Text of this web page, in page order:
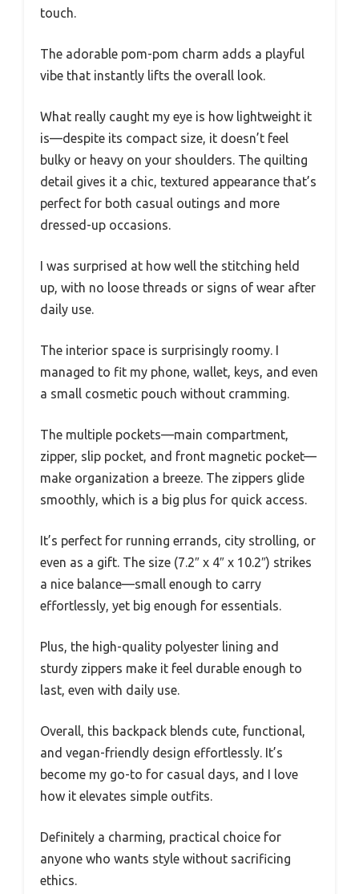
touch.
The adorable pom-pom charm adds a playful
vibe that instantly lifts the overall look.
What really caught my eye is how lightweight it
is—despite its compact size, it doesn’t feel
bulky or heavy on your shoulders. The quilting
detail gives it a chic, textured appearance that’s
perfect for both casual outings and more
dressed-up occasions.
I was surprised at how well the stitching held
up, with no loose threads or signs of wear after
daily use.
The interior space is surprisingly roomy. I
managed to fit my phone, wallet, keys, and even
a small cosmetic pouch without cramming.
The multiple pockets—main compartment,
zipper, slip pocket, and front magnetic pocket—
make organization a breeze. The zippers glide
smoothly, which is a big plus for quick access.
It’s perfect for running errands, city strolling, or
even as a gift. The size (7.2″ x 4″ x 10.2″) strikes
a nice balance—small enough to carry
effortlessly, yet big enough for essentials.
Plus, the high-quality polyester lining and
sturdy zippers make it feel durable enough to
last, even with daily use.
Overall, this backpack blends cute, functional,
and vegan-friendly design effortlessly. It’s
become my go-to for casual days, and I love
how it elevates simple outfits.
Definitely a charming, practical choice for
anyone who wants style without sacrificing
ethics.